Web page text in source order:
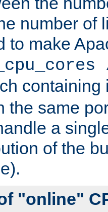
number of
to make
the same
a
of the
"online"